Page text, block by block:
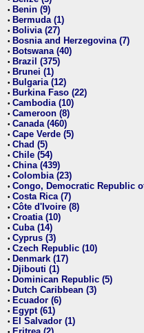
• Benin (9)
• Bermuda (1)
• Bolivia (27)
• Bosnia and Herzegovina (7)
• Botswana (40)
• Brazil (375)
• Brunei (1)
• Bulgaria (12)
• Burkina Faso (22)
• Cambodia (10)
• Cameroon (8)
• Canada (460)
• Cape Verde (5)
• Chad (5)
• Chile (54)
• China (439)
• Colombia (23)
• Congo, Democratic Republic
• Costa Rica (7)
• Côte d'Ivoire (8)
• Croatia (10)
• Cuba (14)
• Cyprus (3)
• Czech Republic (10)
• Denmark (17)
• Djibouti (1)
• Dominican Republic (5)
• Dutch Caribbean (3)
• Ecuador (6)
• Egypt (61)
• El Salvador (1)